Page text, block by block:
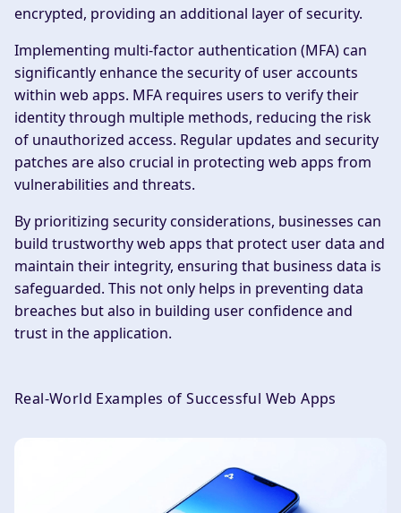
encrypted, providing an additional layer of security.
Implementing multi-factor authentication (MFA) can
significantly enhance the security of user accounts
within web apps. MFA requires users to verify their
identity through multiple methods, reducing the risk
of unauthorized access. Regular updates and security
patches are also crucial in protecting web apps from
vulnerabilities and threats.
By prioritizing security considerations, businesses can
build trustworthy web apps that protect user data and
maintain their integrity, ensuring that business data is
safeguarded. This not only helps in preventing data
breaches but also in building user confidence and
trust in the application.
Real-World Examples of Successful Web Apps